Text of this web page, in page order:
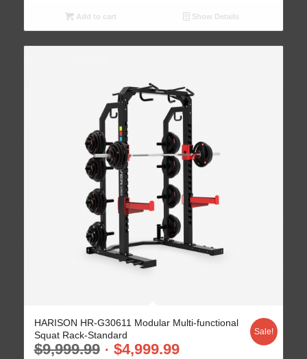
Add to cart Show Details
HARISON HR-G30611 Modular Multi-functional
Squat Rack-Standard
$9,999.99 $4,999.99
Sale!